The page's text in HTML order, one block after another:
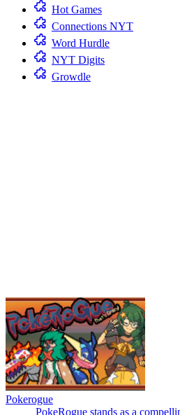
Hot Games
Connections NYT
Word Hurdle
NYT Digits
Growdle
Pokerogue
PokeRogue stands as a